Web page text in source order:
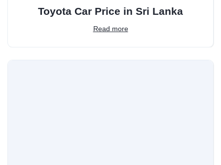
Toyota Car Price in Sri Lanka
Read more